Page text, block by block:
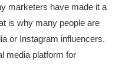
marketers have made it a
is why many people are
or Instagram influencers.
media platform for